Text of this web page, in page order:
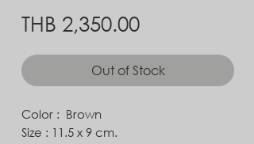
THB 2,350.00Price
Out of Stock
Color : Brown
Size : 11.5 x 9 cm.